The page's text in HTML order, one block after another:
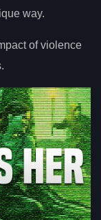
way.
of violence